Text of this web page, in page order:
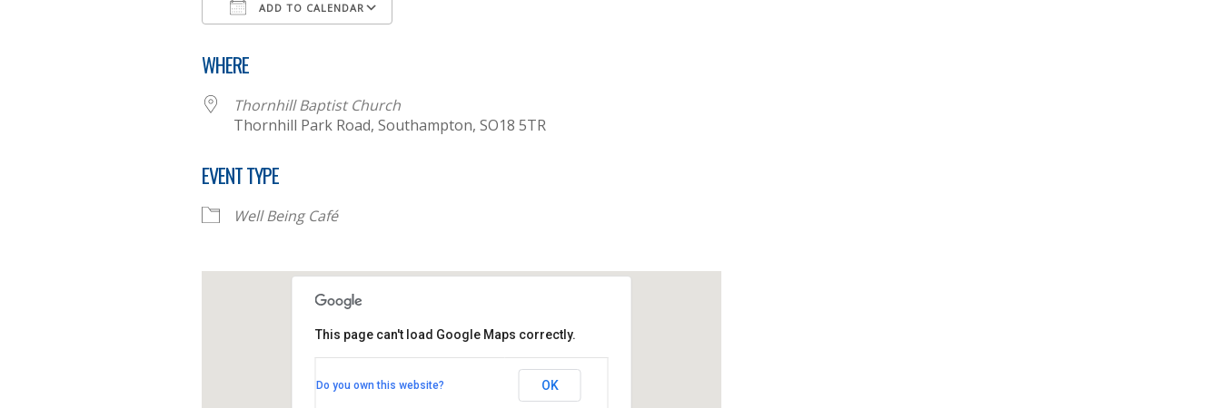
ADD TO CALENDAR
WHERE
Thornhill Baptist Church
Thornhill Park Road, Southampton, SO18 5TR
EVENT TYPE
Well Being Café
Thornhill Park Road - Southampton
This page can't load Google Maps correctly.
Do you own this website? OK